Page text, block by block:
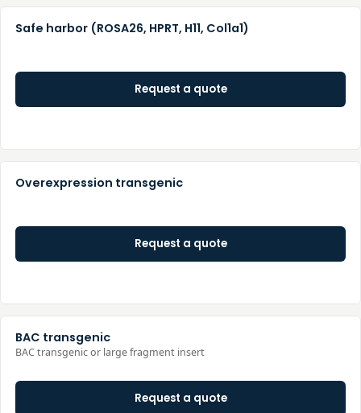
Safe harbor (ROSA26, HPRT, H11, Col1a1)
Request a quote
Overexpression transgenic
Request a quote
BAC transgenic
BAC transgenic or large fragment insert
Request a quote